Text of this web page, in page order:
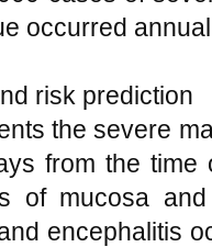
occurred
risk prediction
the severe
from the time
of mucosa
encephalitis